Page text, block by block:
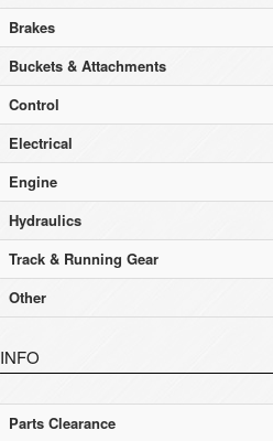
Brakes
Buckets & Attachments
Control
Electrical
Engine
Hydraulics
Track & Running Gear
Other
INFO
Parts Clearance